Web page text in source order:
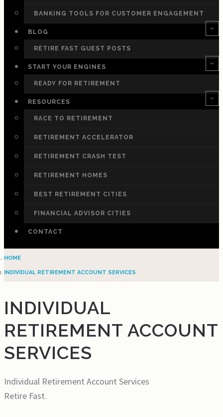
BANKING TOOLS FOR CUSTOMER ENGAGEMENT
BLOG
RETIRE FAST GUEST POSTS
START YOUR ENGINES
READY FOR RETIREMENT
RESOURCES
RACE TO RETIREMENT
RETIREMENT ACCELERATOR
RETIREMENT CRASH TEST
RETIREMENT HOMES
BEST RETIREMENT CITIES
FINANCIAL ADVISOR CITIES
CONTACT
HOME
INDIVIDUAL RETIREMENT ACCOUNT SERVICES
INDIVIDUAL
RETIREMENT ACCOUNT
SERVICES
Individual Retirement Account Services
Retire Fast.